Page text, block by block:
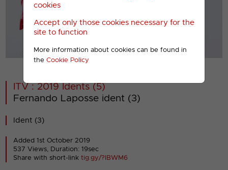
cookies
Accept only those cookies necessary for the
site to function
More information about cookies can be found in
the Cookie Policy
ITV : 2019 Idents (5)
Fernando Laposse ident (3)
Ident (3)
Added 1st October 2019
537 Views, Duration: 19sec
Share with short-linktig.gy/?IBWM6